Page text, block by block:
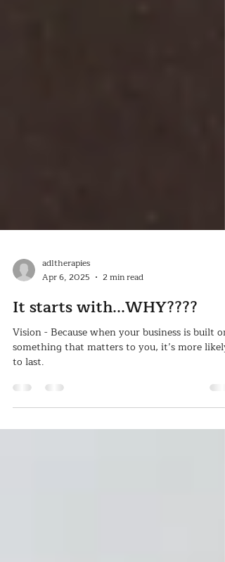
adltherapies
Apr 6, 2025
2 min read
It starts with...WHY????
Vision - Because when your business is built on
to last.